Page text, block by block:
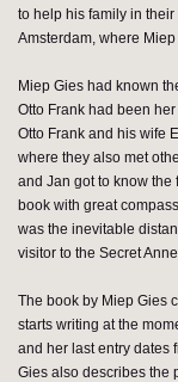
to help his family in
Amsterdam, where
Miep Gies had known
Otto Frank had been
Otto Frank and his wife
where they also met
and Jan got to know
book with great
was the inevitable
visitor to the Secret
The book by Miep Gies
starts writing at the
and her last entry dates
Gies also describes the